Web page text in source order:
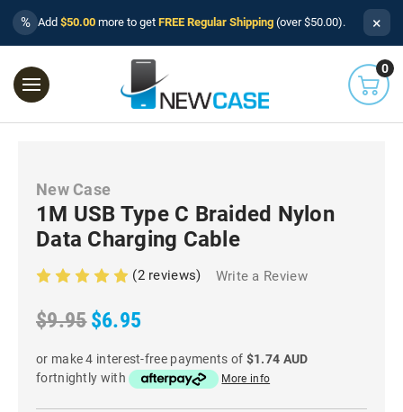
% Add $50.00 more to get FREE Regular Shipping (over $50.00). ×
0
New Case
1M USB Type C Braided Nylon
Data Charging Cable
(2 reviews) Write a Review
$9.95$6.95
or make 4 interest-free payments of $1.74 AUD
fortnightly with
More info